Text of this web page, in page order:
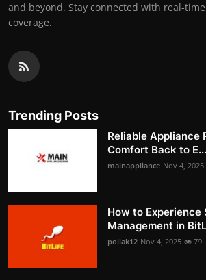
and beyond. Stay connected with real-
coverage.
Trending Posts
Reliable Appliance
Comfort Back to E...
mainappliance Nov 4, 2025
How to Experience
Management in
pollak12 Nov 4, 2025 79